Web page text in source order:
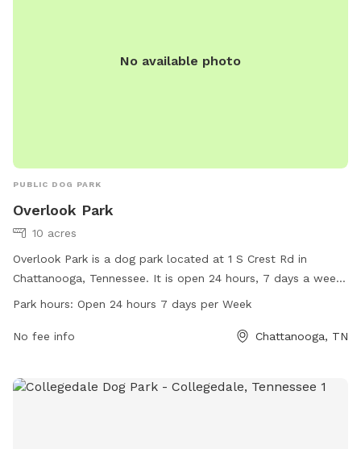
No available photo
PUBLIC DOG PARK
Overlook Park
10 acres
Overlook Park is a dog park located at 1 S Crest Rd in
Chattanooga, Tennessee. It is open 24 hours, 7 days a week
and offers a variety of amenities for dogs and their owners.
website at visitchattanooga.com or contact them via email
Park hours: Open 24 hours 7 days per Week
No fee info Chattanooga, TN